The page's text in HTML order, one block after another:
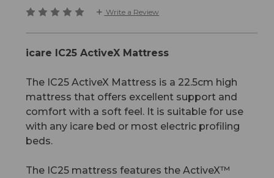
Write a Review
icare IC25 ActiveX Mattress
The IC25 ActiveX Mattress is a 22.5cm high
mattress that offers excellent support and
comfort with a soft feel. It is suitable for use
with any icare bed or most electric profiling
beds.
The IC25 mattress features the ActiveX™